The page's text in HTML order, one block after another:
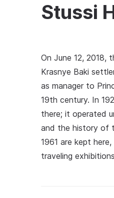
Stussi
On June 12, 2018,
Krasnye Baki
as manager to
19th century. In
there; it operated
and the history of
1961 are kept
traveling